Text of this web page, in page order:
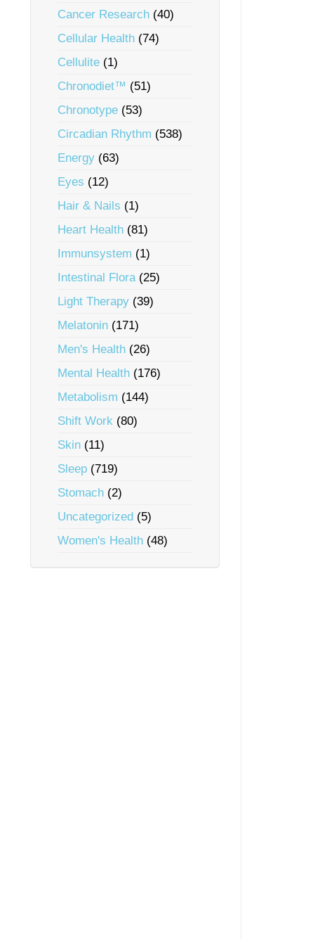
Cancer Research (40)
Cellular Health (74)
Cellulite (1)
Chronodiet™ (51)
Chronotype (53)
Circadian Rhythm (538)
Energy (63)
Eyes (12)
Hair & Nails (1)
Heart Health (81)
Immunsystem (1)
Intestinal Flora(25)
Light Therapy (39)
Melatonin (171)
Men's Health (26)
Mental Health (176)
Metabolism (144)
Shift Work (80)
Skin (11)
Sleep (719)
Stomach (2)
Uncategorized (5)
Women's Health (48)